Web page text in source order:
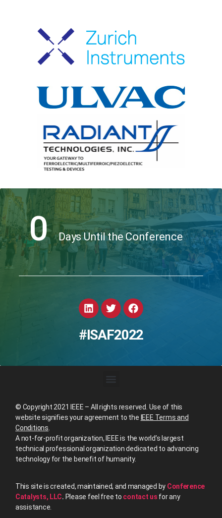
0 Days Until the Conference
#ISAF2022
© Copyright 2021 IEEE – All rights reserved. Use of this
website signifies your agreement to the IEEE Terms and
Conditions.
A not-for-profit organization, IEEE is the world’s largest
technical professional organization dedicated to advancing
technology for the benefit of humanity.
This site is created, maintained, and managed by Conference
Catalysts, LLC. Please feel free to contact us for any
assistance.